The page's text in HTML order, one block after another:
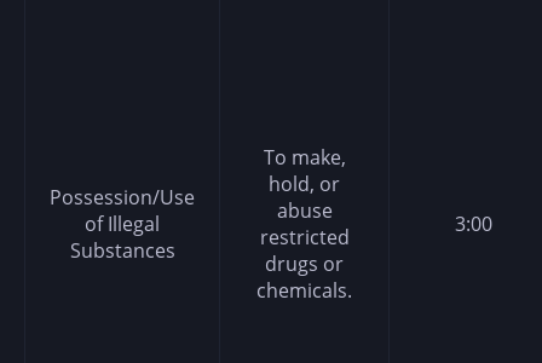
Possession/Use
of Illegal
Substances
To make,
hold, or
abuse
restricted
drugs or
chemicals.
3:00